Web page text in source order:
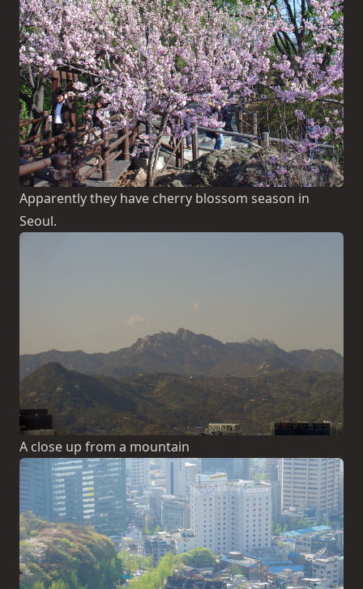
Apparently they have cherry blossom season in
Seoul.
A close up from a mountain